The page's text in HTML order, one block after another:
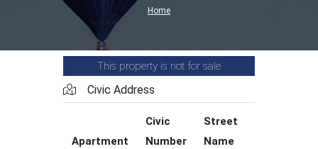
Home
This property is not for sale
Civic Address
Apartment
Civic
Number
Street
Name